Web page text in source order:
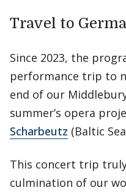
Travel to
Since 2023, the
performance trip to
end of our
summer’s opera
Scharbeutz (Baltic
This concert trip
culmination of our